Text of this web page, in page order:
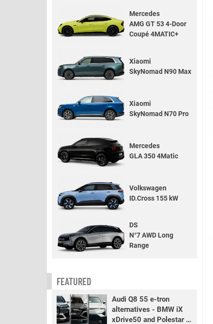
Mercedes
AMG GT 53 4-Door
Coupé 4MATIC+
Xiaomi
SkyNomad N90 Max
Xiaomi
SkyNomad N70 Pro
Mercedes
GLA 350 4Matic
Volkswagen
ID.Cross 155 kW
DS
N°7 AWD Long
Range
FEATURED
Audi Q8 55 e-tron
alternatives - BMW iX
xDrive50 and Polestar 3